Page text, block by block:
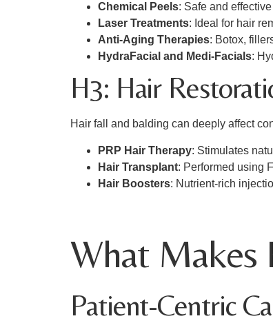
Chemical Peels: Safe and
Laser Treatments: Ideal for hair
Anti-Aging Therapies: Botox,
HydraFacial and Medi-Facials:
H3: Hair
Hair fall and balding can deeply affect
PRP Hair Therapy: Stimulates
Hair Transplant: Performed using
Hair Boosters: Nutrient-rich
What Makes
Patient-Centric